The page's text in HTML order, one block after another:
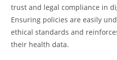
trust and legal compliance in
Ensuring policies are easily
ethical standards and
their health data.